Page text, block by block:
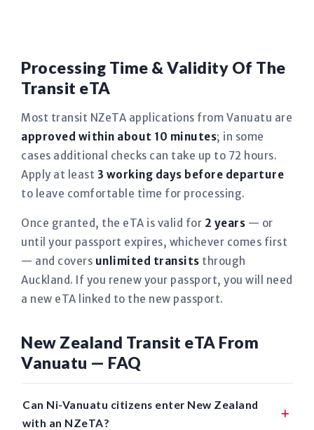
Processing Time & Validity Of The
Transit eTA
Most transit NZeTA applications from Vanuatu are
approved within about 10 minutes; in some
cases additional checks can take up to 72 hours.
Apply at least 3 working days before departure
to leave comfortable time for processing.
Once granted, the eTA is valid for 2 years — or
until your passport expires, whichever comes first
— and covers unlimited transits through
Auckland. If you renew your passport, you will need
a new eTA linked to the new passport.
New Zealand Transit eTA From
Vanuatu — FAQ
Can Ni-Vanuatu citizens enter New Zealand
with an NZeTA?